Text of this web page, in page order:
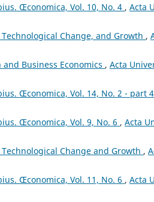
Œconomica, Vol. 10, No. 4 , Acta
Change, and Growth ,
Business Economics , Acta
Œconomica, Vol. 14, No. 2 - part 4
Œconomica, Vol. 9, No. 6 , Acta
Change and Growth ,
Œconomica, Vol. 11, No. 6 , Acta